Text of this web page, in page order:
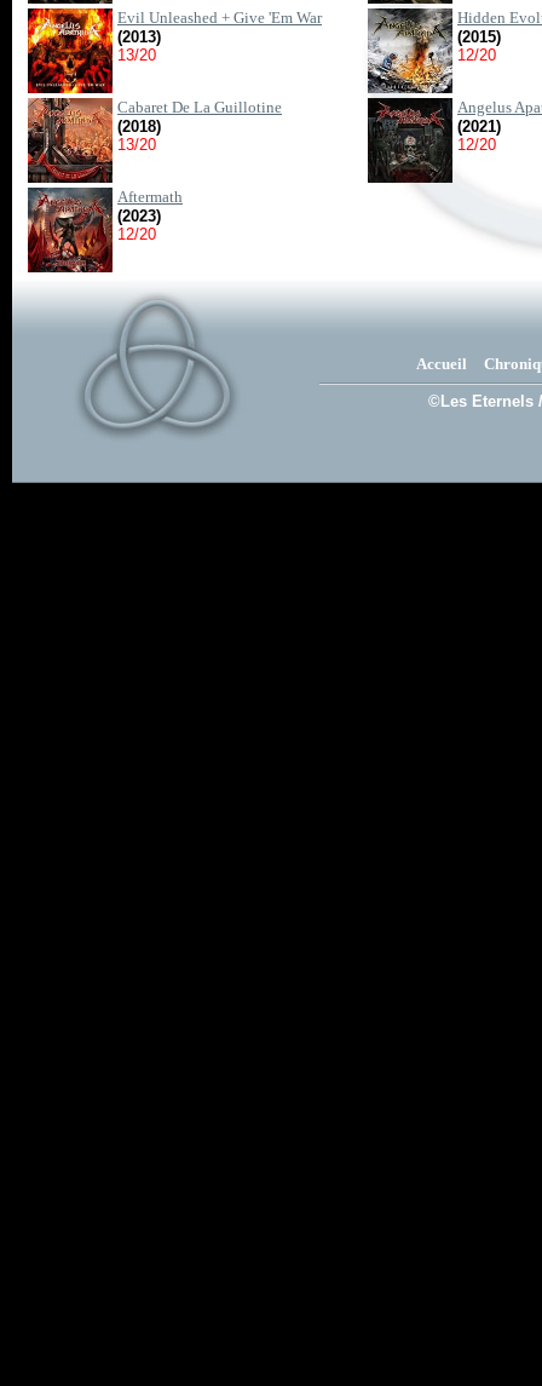
Evil Unleashed + Give 'Em War
(2013)
13/20
Hidden
(2015)
12/20
Cabaret De La Guillotine
(2018)
13/20
Angelus
(2021)
12/20
Aftermath
(2023)
12/20
Accueil
©Les Eternels